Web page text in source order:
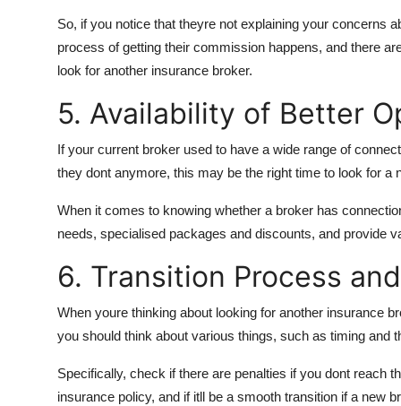
So, if you notice that theyre not explaining your concerns
process of getting their commission happens, and there
look for another insurance broker.
5. Availability of Better
If your current broker used to have a wide range of
they dont anymore, this may be the right time to look for a
When it comes to knowing whether a broker has
needs, specialised packages and discounts, and provide
6. Transition Process
When youre thinking about looking for another insurance
you should think about various things, such as timing and
Specifically, check if there are penalties if you dont reach
insurance policy, and if itll be a smooth transition if a new